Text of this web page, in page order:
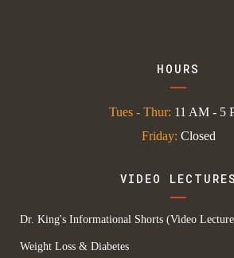
HOURS
Tues - Thur: 11 AM - 5
Friday: Closed
VIDEO LECTURES
Dr. King's Informational Shorts (Video
Weight Loss & Diabetes